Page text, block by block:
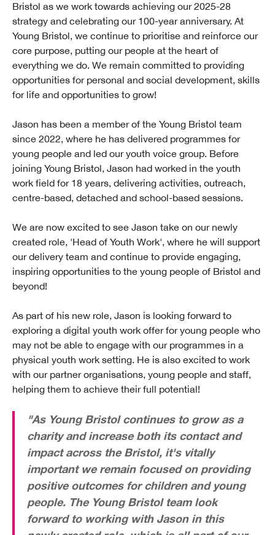
Bristol as we work towards achieving our 2025-28
strategy and celebrating our 100-year anniversary. At
Young Bristol, we continue to prioritise and reinforce our
core purpose, putting our people at the heart of
everything we do. We remain committed to providing
opportunities for personal and social development, skills
for life and opportunities to grow!
Jason has been a member of the Young Bristol team
since 2022, where he has delivered programmes for
young people and led our youth voice group. Before
joining Young Bristol, Jason had worked in the youth
work field for 18 years, delivering activities, outreach,
centre-based, detached and school-based sessions.
We are now excited to see Jason take on our newly
created role, 'Head of Youth Work', where he will support
our delivery team and continue to provide engaging,
inspiring opportunities to the young people of Bristol and
beyond!
As part of his new role, Jason is looking forward to
exploring a digital youth work offer for young people who
may not be able to engage with our programmes in a
physical youth work setting. He is also excited to work
with our partner organisations, young people and staff,
helping them to achieve their full potential!
"As Young Bristol continues to grow as a
charity and increase both its contact and
impact across the Bristol, it's vitally
important we remain focused on providing
positive outcomes for children and young
people. The Young Bristol team look
forward to working with Jason in this